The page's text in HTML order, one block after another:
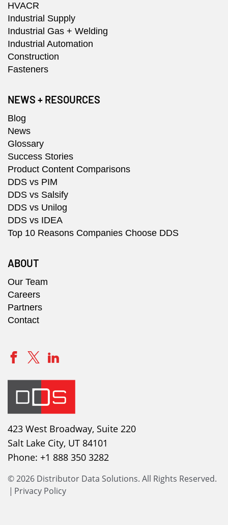
HVACR
Industrial Supply
Industrial Gas + Welding
Industrial Automation
Construction
Fasteners
NEWS + RESOURCES
Blog
News
Glossary
Success Stories
Product Content Comparisons
DDS vs PIM
DDS vs Salsify
DDS vs Unilog
DDS vs IDEA
Top 10 Reasons Companies Choose DDS
ABOUT
Our Team
Careers
Partners
Contact
423 West Broadway, Suite 220
Salt Lake City, UT 84101
Phone: +1 888 350 3282
© 2026 Distributor Data Solutions. All Rights Reserved.
| Privacy Policy